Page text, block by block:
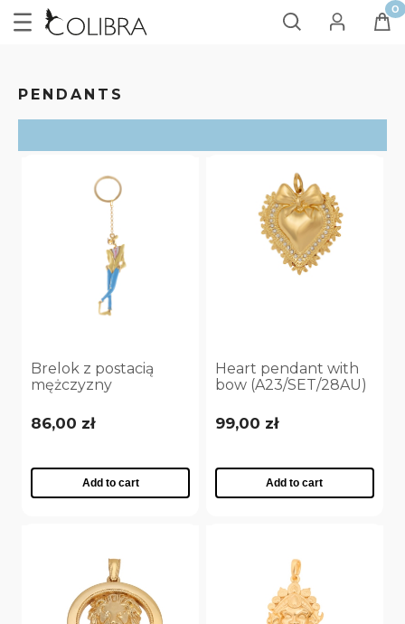
PENDANTS
Brelok z postacią
mężczyzny
86,00 zł
Add to cart
Heart pendant with
bow (A23/SET/28AU)
99,00 zł
Add to cart